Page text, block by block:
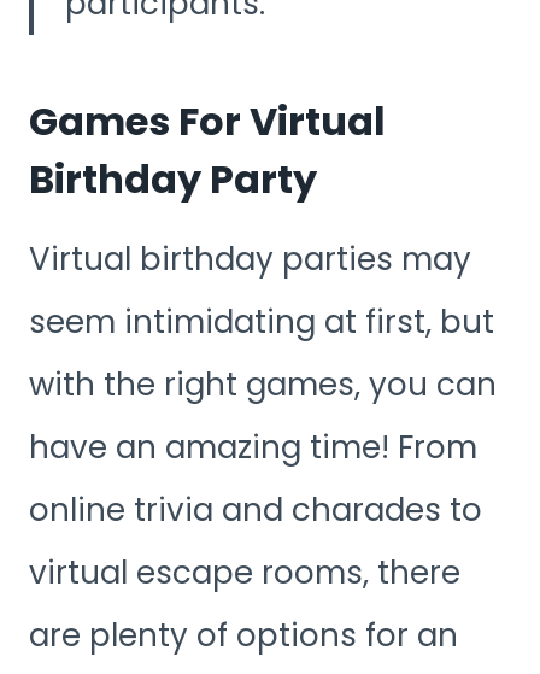
Games For Virtual
Birthday Party
Virtual birthday parties may
seem intimidating at first, but
with the right games, you can
have an amazing time! From
online trivia and charades to
virtual escape rooms, there
are plenty of options for an